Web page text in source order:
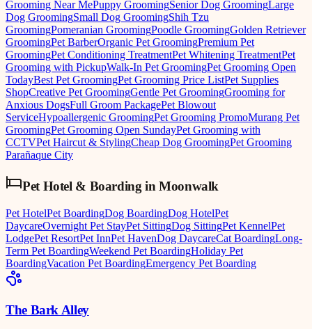
Grooming Near MePuppy GroomingSenior Dog GroomingLarge
Dog GroomingSmall Dog GroomingShih Tzu
GroomingPomeranian GroomingPoodle GroomingGolden Retriever
GroomingPet BarberOrganic Pet GroomingPremium Pet
GroomingPet Conditioning TreatmentPet Whitening TreatmentPet
Grooming with PickupWalk-In Pet GroomingPet Grooming Open
TodayBest Pet GroomingPet Grooming Price ListPet Supplies
ShopCreative Pet GroomingGentle Pet GroomingGrooming for
Anxious DogsFull Groom PackagePet Blowout
ServiceHypoallergenic GroomingPet Grooming PromoMurang Pet
GroomingPet Grooming Open SundayPet Grooming with
CCTVPet Haircut & StylingCheap Dog GroomingPet Grooming
Parañaque City
Pet Hotel & Boarding inMoonwalk
Pet HotelPet BoardingDog BoardingDog HotelPet
DaycareOvernight Pet StayPet SittingDog SittingPet KennelPet
LodgePet ResortPet InnPet HavenDog DaycareCat BoardingLong-
Term Pet BoardingWeekend Pet BoardingHoliday Pet
BoardingVacation Pet BoardingEmergency Pet Boarding
The Bark Alley